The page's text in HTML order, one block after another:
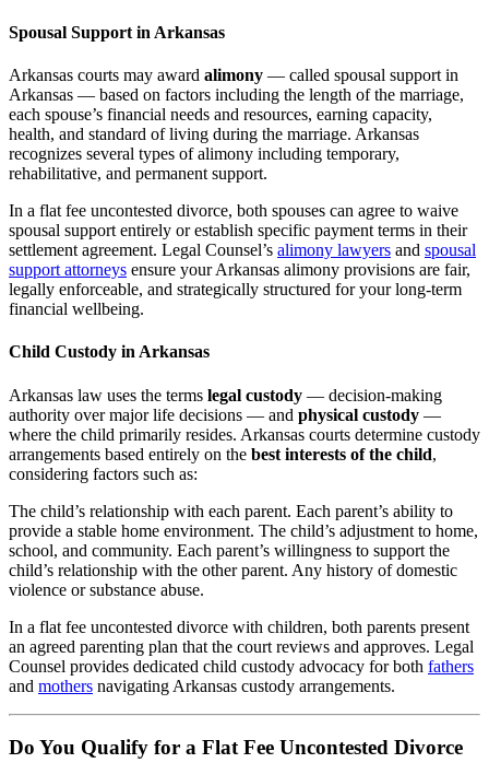
Spousal Support in Arkansas
Arkansas courts may award alimony — called spousal support in
Arkansas — based on factors including the length of the marriage,
each spouse’s financial needs and resources, earning capacity,
health, and standard of living during the marriage. Arkansas
recognizes several types of alimony including temporary,
rehabilitative, and permanent support.
In a flat fee uncontested divorce, both spouses can agree to waive
spousal support entirely or establish specific payment terms in their
settlement agreement. Legal Counsel’s alimony lawyers and spousal
support attorneys ensure your Arkansas alimony provisions are fair,
legally enforceable, and strategically structured for your long-term
financial wellbeing.
Child Custody in Arkansas
Arkansas law uses the terms legal custody — decision-making
authority over major life decisions — and physical custody —
where the child primarily resides. Arkansas courts determine custody
arrangements based entirely on the best interests of the child,
considering factors such as:
The child’s relationship with each parent. Each parent’s ability to
provide a stable home environment. The child’s adjustment to home,
school, and community. Each parent’s willingness to support the
child’s relationship with the other parent. Any history of domestic
violence or substance abuse.
In a flat fee uncontested divorce with children, both parents present
an agreed parenting plan that the court reviews and approves. Legal
Counsel provides dedicated child custody advocacy for both fathers
and mothers navigating Arkansas custody arrangements.
Do You Qualify for a Flat Fee Uncontested Divorce